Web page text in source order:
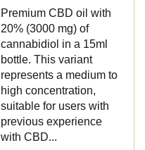
Premium CBD oil with
20% (3000 mg) of
cannabidiol in a 15ml
bottle. This variant
represents a medium to
high concentration,
suitable for users with
previous experience
with CBD...